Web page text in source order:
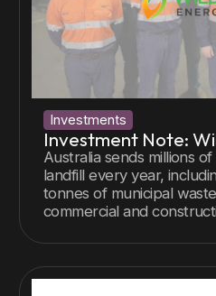
Investment Note:
Australia sends millions
landfill every year,
tonnes of municipal
commercial and
Investments